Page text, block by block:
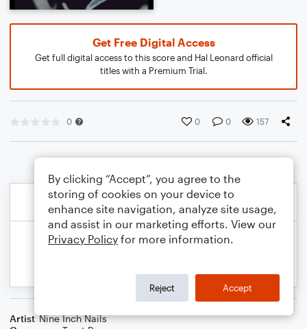
Get Free Digital Access
Get full digital access to this score and Hal Leonard official
titles with a Premium Trial.
0 0 0 157
Artist Nine Inch Nails
By clicking “Accept”, you agree to the
storing of cookies on your device to
enhance site navigation, analyze site usage,
and assist in our marketing efforts. View our
Privacy Policy for more information.
Reject Accept